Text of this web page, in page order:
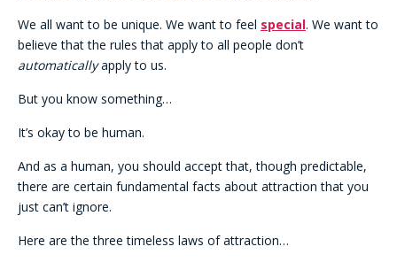
We all want to be unique. We want to feel special. We want to
believe that the rules that apply to all people don’t
automaticallyapply to us.
But you know something…
It’s okay to be human.
And as a human, you should accept that, though predictable,
there are certain fundamental facts about attraction that you
just can’t ignore.
Here are the three timeless laws of attraction…